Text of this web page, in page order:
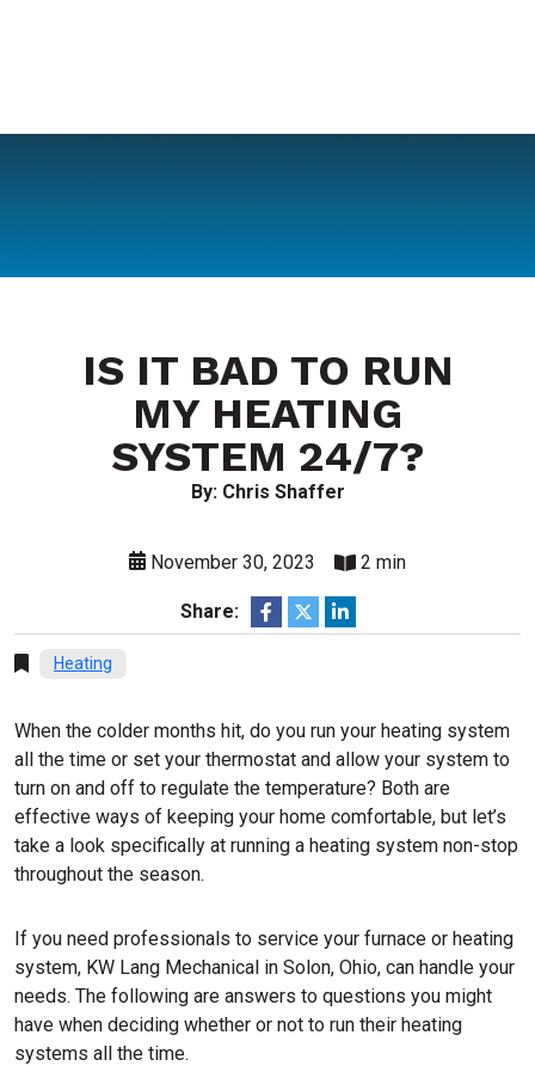
IS IT BAD TO RUN
MY HEATING
SYSTEM 24/7?
By: Chris Shaffer
November 30, 2023 2 min
Share:
Heating
When the colder months hit, do you run your heating system
all the time or set your thermostat and allow your system to
turn on and off to regulate the temperature? Both are
effective ways of keeping your home comfortable, but let’s
take a look specifically at running a heating system non-stop
throughout the season.
If you need professionals to service your furnace or heating
system, KW Lang Mechanical in Solon, Ohio, can handle your
needs. The following are answers to questions you might
have when deciding whether or not to run their heating
systems all the time.